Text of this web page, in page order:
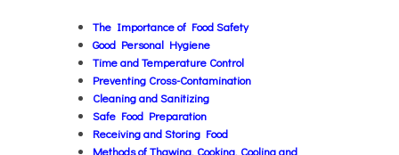
The Importance of Food Safety
Good Personal Hygiene
Time and Temperature Control
Preventing Cross-Contamination
Cleaning and Sanitizing
Safe Food Preparation
Receiving and Storing Food
Methods of Thawing, Cooking, Cooling and